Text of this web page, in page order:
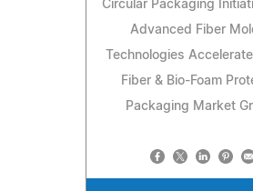
Circular Packaging
Advanced Fiber
Technologies
Fiber & Bio-Foam
Packaging Market